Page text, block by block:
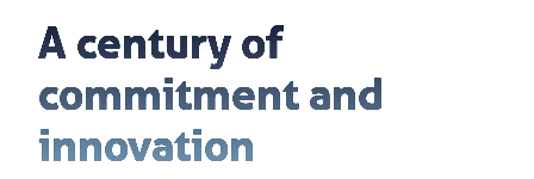
A century of
commitment and
innovation